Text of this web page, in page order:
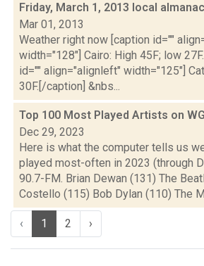
Friday, March 1, 2013 local almanac
Mar 01, 2013
Weather right now [caption id=""
width="128"] Cairo: High 45F; low
id="" align="alignleft" width="125"]
30F.[/caption] &nbs...
Top 100 Most Played Artists on
Dec 29, 2023
Here is what the computer tells us
played most-often in 2023 (through
90.7-FM. Brian Dewan (131) The
Costello (115) Bob Dylan (110) The
‹ 1 2 ›